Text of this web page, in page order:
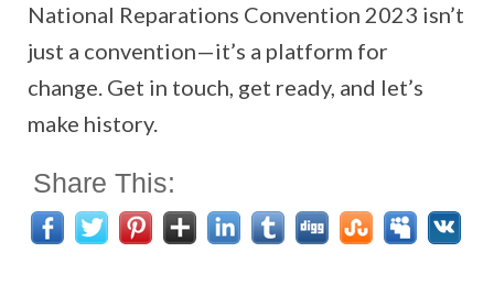
National Reparations Convention 2023 isn’t
just a convention—it’s a platform for
change. Get in touch, get ready, and let’s
make history.
Share This: